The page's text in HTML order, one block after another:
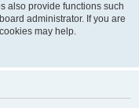
also provide functions such
administrator. If you are
may help.